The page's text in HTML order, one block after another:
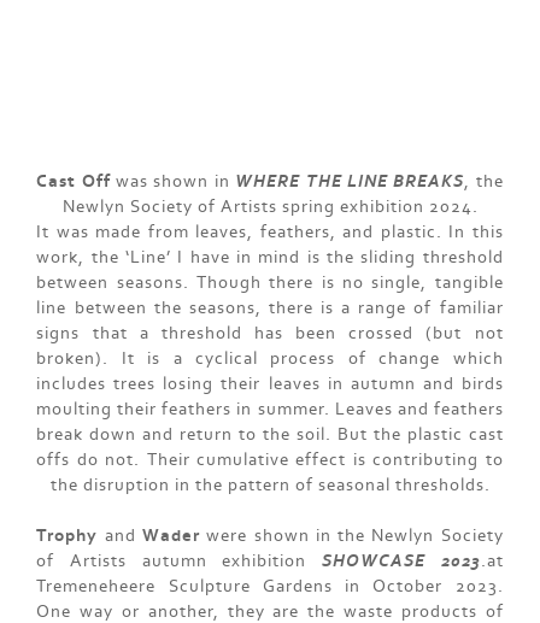
Cast Offwas shown in WHERE THE LINE BREAKS, the
Newlyn Society of Artists spring exhibition 2024.
It was made from leaves, feathers, and plastic. In this
work, the ‘Line’ I have in mind is the sliding threshold
between seasons. Though there is no single, tangible
line between the seasons, there is a range of familiar
signs that a threshold has been crossed (but not
broken). It is a cyclical process of change which
includes trees losing their leaves in autumn and birds
moulting their feathers in summer. Leaves and feathers
break down and return to the soil. But the plastic cast
offs do not. Their cumulative effect is contributing to
the disruption in the pattern of seasonal thresholds.
Trophy and Waderwere shown in the Newlyn Society
of Artists autumn exhibition SHOWCASE 2023.at
Tremeneheere Sculpture Gardens in October 2023.
One way or another, they are the waste products of